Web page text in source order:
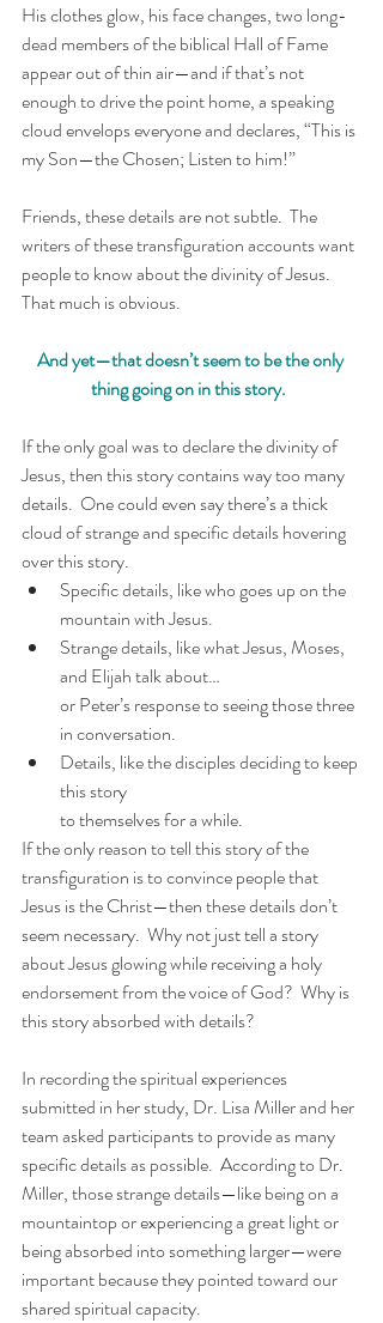
His clothes glow, his face changes, two long-
dead members of the biblical Hall of Fame
appear out of thin air—and if that’s not
enough to drive the point home, a speaking
cloud envelops everyone and declares, “This is
my Son—the Chosen; Listen to him!”
Friends, these details are not subtle.  The
writers of these transfiguration accounts want
people to know about the divinity of Jesus.
That much is obvious.
And yet—that doesn’t seem to be the only
thing going on in this story.
If the only goal was to declare the divinity of
Jesus, then this story contains way too many
details.  One could even say there’s a thick
cloud of strange and specific details hovering
over this story.
Specific details, like who goes up on the
mountain with Jesus.
Strange details, like what Jesus, Moses,
and Elijah talk about…
or Peter’s response to seeing those three
in conversation.
Details, like the disciples deciding to keep
this story
to themselves for a while.
If the only reason to tell this story of the
transfiguration is to convince people that
Jesus is the Christ—then these details don’t
seem necessary.  Why not just tell a story
about Jesus glowing while receiving a holy
endorsement from the voice of God?  Why is
this story absorbed with details?
In recording the spiritual experiences
submitted in her study, Dr. Lisa Miller and her
team asked participants to provide as many
specific details as possible.  According to Dr.
Miller, those strange details—like being on a
mountaintop or experiencing a great light or
being absorbed into something larger—were
important because they pointed toward our
shared spiritual capacity.